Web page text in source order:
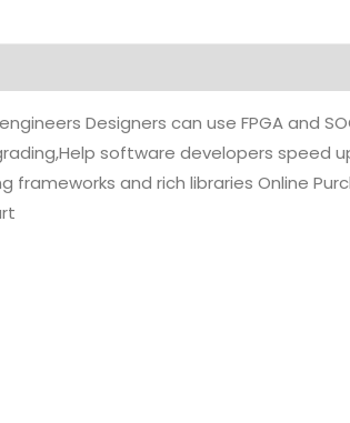
Designers can use FPGA and
software developers speed
and rich libraries Online